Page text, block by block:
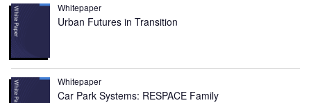
Whitepaper
Urban Futures in Transition
Whitepaper
Car Park Systems: RESPACE Family